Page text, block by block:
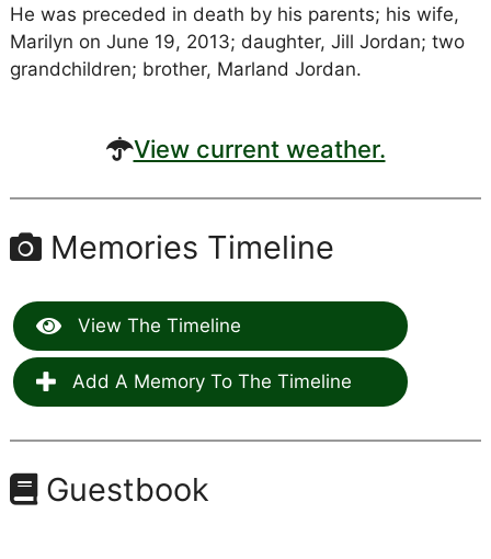
He was preceded in death by his parents; his wife,
Marilyn on June 19, 2013; daughter, Jill Jordan; two
grandchildren; brother, Marland Jordan.
View current weather.
Memories Timeline
View The Timeline
Add A Memory To The Timeline
Guestbook